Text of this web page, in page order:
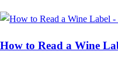
How to Read a Wine